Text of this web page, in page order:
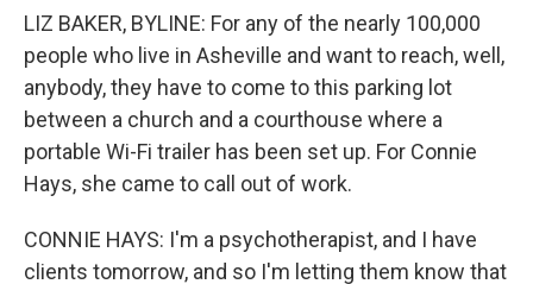
LIZ BAKER, BYLINE: For any of the nearly 100,000
people who live in Asheville and want to reach, well,
anybody, they have to come to this parking lot
between a church and a courthouse where a
portable Wi-Fi trailer has been set up. For Connie
Hays, she came to call out of work.
CONNIE HAYS: I'm a psychotherapist, and I have
clients tomorrow, and so I'm letting them know that